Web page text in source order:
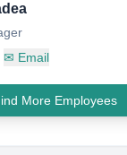
✉ Email
More Employees